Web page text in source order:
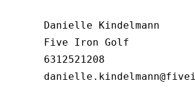
Danielle Kindelmann
Five Iron Golf
6312521208